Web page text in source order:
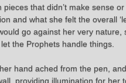
pieces that didn’t make sense
and what she felt the overall
go against her very
the Prophets handle things.
hand ached from the pen,
providing illumination for her